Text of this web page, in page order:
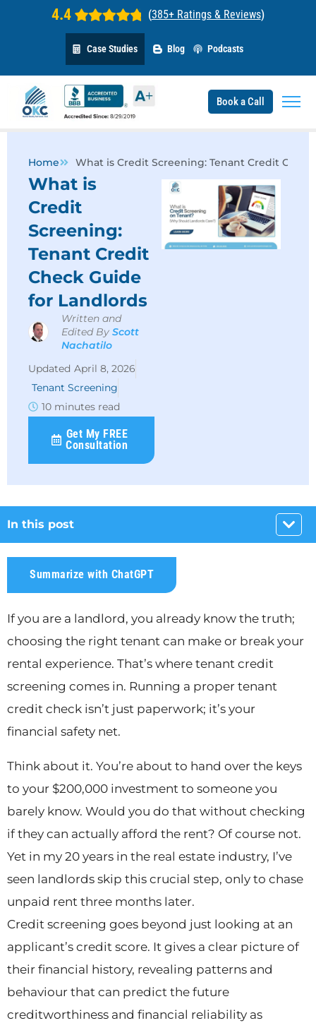
4.4 (385+ Ratings & Reviews)
Case Studies Blog Podcasts
Book a Call
Home What is Credit Screening: Tenant Credit
What is
Credit
Screening:
Tenant Credit
Check Guide
for Landlords
Written and
Edited ByScott
Nachatilo
April 8, 2026
Tenant Screening
10 minutes read
Get My FREE
Consultation
In this post
Summarize with ChatGPT
If you are a landlord, you already know the truth;
choosing the right tenant can make or break your
rental experience. That’s where tenant credit
screening comes in. Running a proper tenant
credit check isn’t just paperwork; it’s your
financial safety net.
Think about it. You’re about to hand over the keys
to your $200,000 investment to someone you
barely know. Would you do that without checking
if they can actually afford the rent? Of course not.
Yet in my 20 years in the real estate industry, I’ve
seen landlords skip this crucial step, only to chase
unpaid rent three months later.
Credit screening goes beyond just looking at an
applicant’s credit score. It gives a clear picture of
their financial history, revealing patterns and
behaviour that can predict the future
creditworthiness and financial reliability as